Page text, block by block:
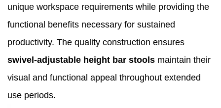
unique workspace requirements while providing the
functional benefits necessary for sustained
productivity. The quality construction ensures
swivel-adjustable height bar stools maintain their
visual and functional appeal throughout extended
use periods.